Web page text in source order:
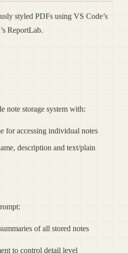
styled PDFs using VS Code’s
ReportLab.
note storage system with:
for accessing individual notes
description and text/plain
of all stored notes
to control detail level